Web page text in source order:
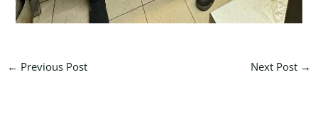
← Previous Post Next Post →